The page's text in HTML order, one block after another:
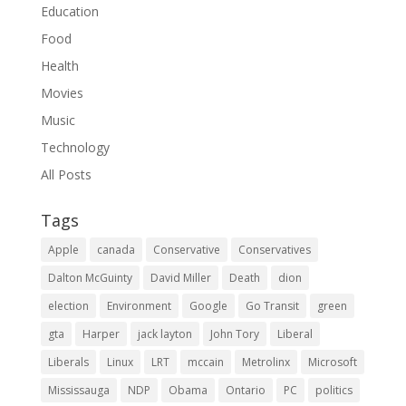
Education
Food
Health
Movies
Music
Technology
All Posts
Tags
Apple canada Conservative
Conservatives
Dalton McGuinty
David Miller Death
dion
election
Environment Google Go Transit
green
gta
Harper jack layton John Tory
Liberal
Liberals
Linux LRT mccain Metrolinx
Microsoft
Mississauga
NDP Obama Ontario PC politics